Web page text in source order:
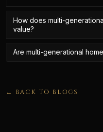
How does multi-
value?
Are multi-generational
← BACK TO BLOGS